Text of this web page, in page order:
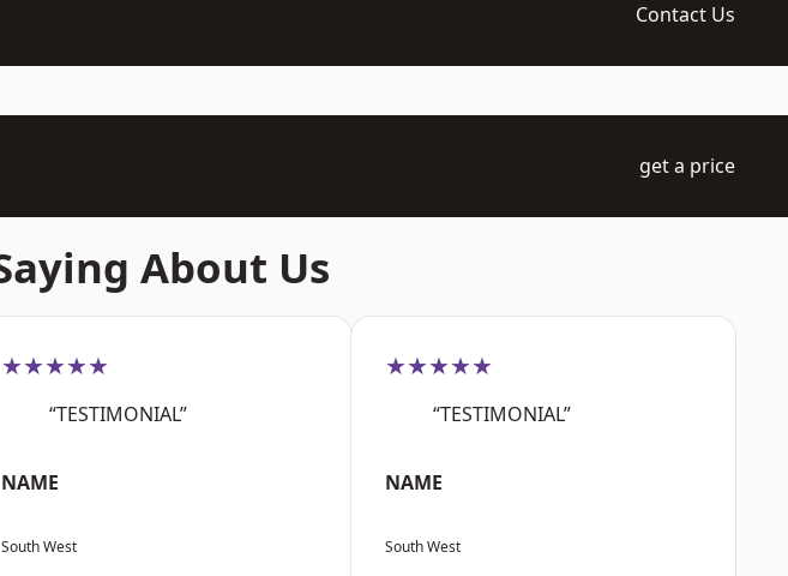
Contact Us
get a price
About Us
★★★★★
“TESTIMONIAL”
NAME
South West
★★★★★
“TESTIMONIAL”
NAME
South West